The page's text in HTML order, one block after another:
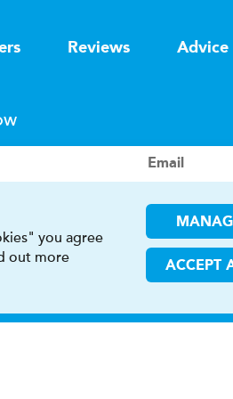
Reviews Advice
Email
you agree
out more
ACCEPT